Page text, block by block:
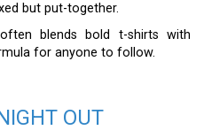
but put-together.
blends bold t-shirts with
for anyone to follow.
OUT